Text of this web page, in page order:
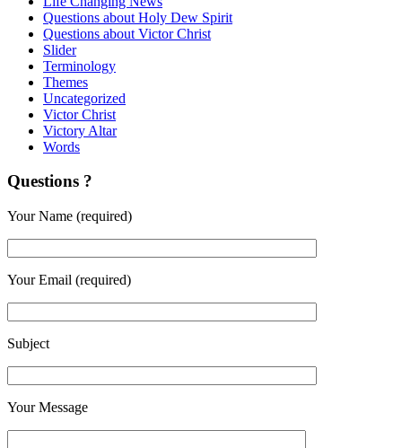
Questions about Holy Dew Spirit
Questions about Victor Christ
Slider
Terminology
Themes
Uncategorized
Victor Christ
Victory Altar
Words
Questions ?
Your Name (required)
Your Email (required)
Subject
Your Message